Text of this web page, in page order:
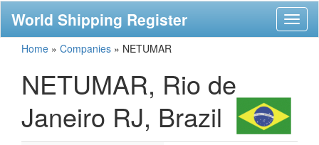
World Shipping Register
Home » Companies » NETUMAR
NETUMAR, Rio de
Janeiro RJ, Brazil